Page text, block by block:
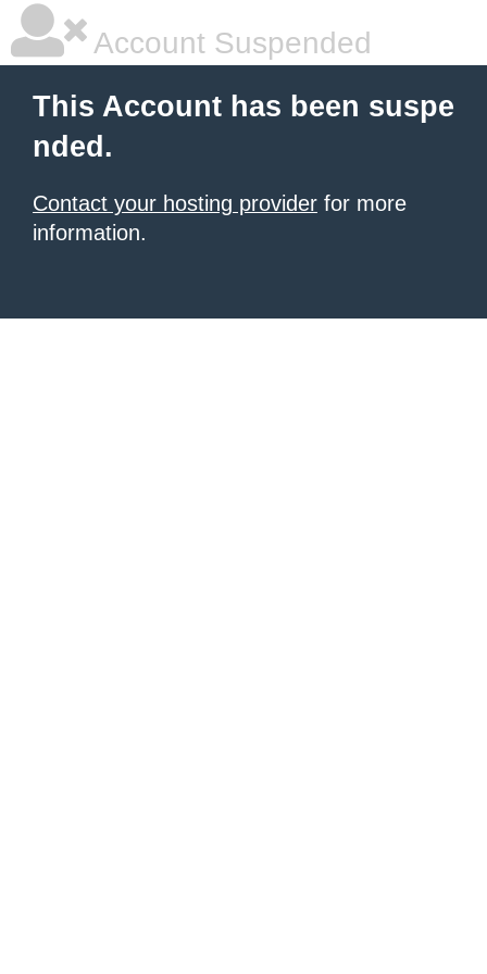
Account Suspended
This Account has been suspe
nded.
Contact your hosting provider for more
information.